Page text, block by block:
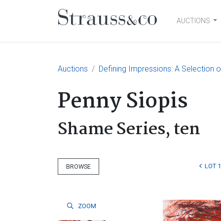
Main NavigationAUCTIONS
Auctions Defining Impressions: A Selection
Penny Siopis
Shame Series, ten
BROWSE LOT
ZOOM